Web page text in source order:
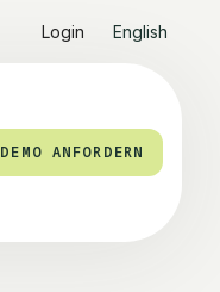
Login English
DEMO ANFORDERN